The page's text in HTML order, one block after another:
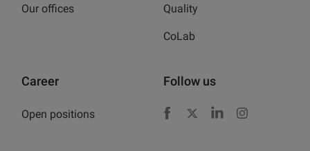
Our offices Quality
CoLab
Career
Open positions
Follow us
Facebook
X LinkedInInstagram